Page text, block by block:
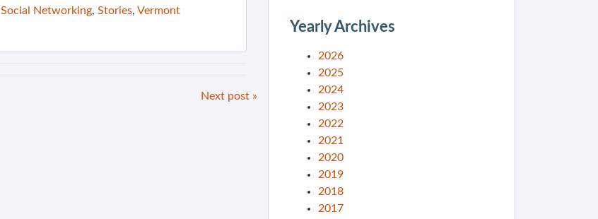
Social Networking, Stories, Vermont
Next post »
Yearly Archives
2026
2025
2024
2023
2022
2021
2020
2019
2018
2017